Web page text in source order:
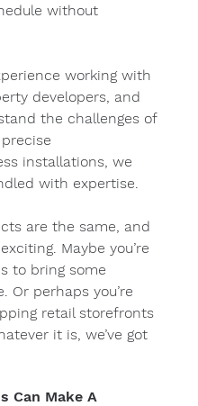
without
working with
developers, and
the challenges of
installations, we
with expertise.
are the same, and
Maybe you’re
to bring some
Or perhaps you’re
retail storefronts
it is, we’ve got
Can Make A